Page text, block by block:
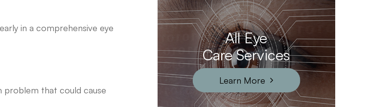
in a comprehensive eye
problem that could cause
All Eye
Care Services
Learn More